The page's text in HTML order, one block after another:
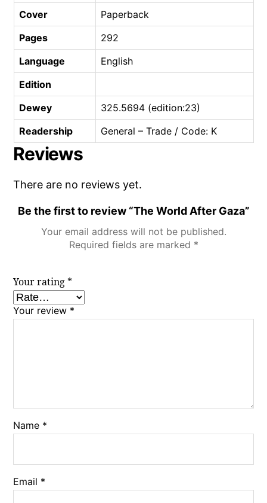
Cover
Paperback
Pages
292
Language
English
Edition
Dewey
325.5694 (edition:23)
Readership
General – Trade / Code: K
Reviews
There are no reviews yet.
Be the first to review “The World After Gaza”
Your email address will not be published.
Required fields are marked *
Your rating *
Your review *
Name *
Email *